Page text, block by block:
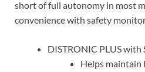
short of full autonomy in most
convenience with safety
DISTRONIC PLUS with
Helps maintain